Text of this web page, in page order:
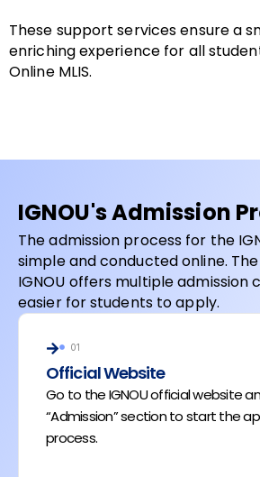
These support services ensure a
enriching experience for all
Online MLIS.
IGNOU's Admission
The admission process for the
simple and conducted online.
IGNOU offers multiple admission
easier for students to apply.
01
Official Website
Go to the IGNOU official website
“Admission” section to start the
process.